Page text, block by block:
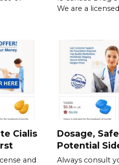
We are a licensed
Cialis
and
Dosage,
Potential
Always consult